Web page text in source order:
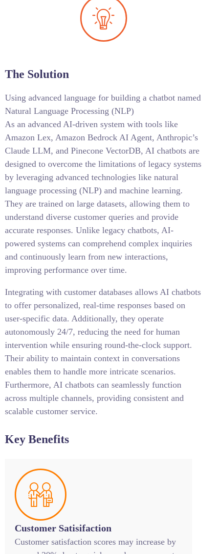
The Solution
Using advanced language for building a chatbot named
Natural Language Processing (NLP)
As an advanced AI-driven system with tools like
Amazon Lex, Amazon Bedrock AI Agent, Anthropic’s
Claude LLM, and Pinecone VectorDB, AI chatbots are
designed to overcome the limitations of legacy systems
by leveraging advanced technologies like natural
language processing (NLP) and machine learning.
They are trained on large datasets, allowing them to
understand diverse customer queries and provide
accurate responses. Unlike legacy chatbots, AI-
powered systems can comprehend complex inquiries
and continuously learn from new interactions,
improving performance over time.
Integrating with customer databases allows AI chatbots
to offer personalized, real-time responses based on
user-specific data. Additionally, they operate
autonomously 24/7, reducing the need for human
intervention while ensuring round-the-clock support.
Their ability to maintain context in conversations
enables them to handle more intricate scenarios.
Furthermore, AI chatbots can seamlessly function
across multiple channels, providing consistent and
scalable customer service.
Key Benefits
Customer Satisifaction
Customer satisfaction scores may increase by